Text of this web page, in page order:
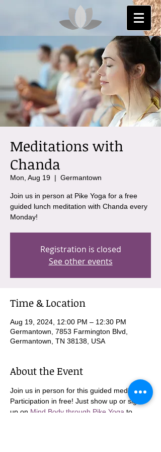
Meditations with
Chanda
Mon, Aug 19
  |
Germantown
Join us in person at Pike Yoga for a free
guided lunch meditation with Chanda every
Monday!
Registration is closed
See other events
Time & Location
Aug 19, 2024, 12:00 PM – 12:30 PM
Germantown, 7853 Farmington Blvd,
Germantown, TN 38138, USA
About the Event
Join us in person for this guided meditation.
Participation in free! Just show up or sign
up on Mind Body through Pike Yoga to